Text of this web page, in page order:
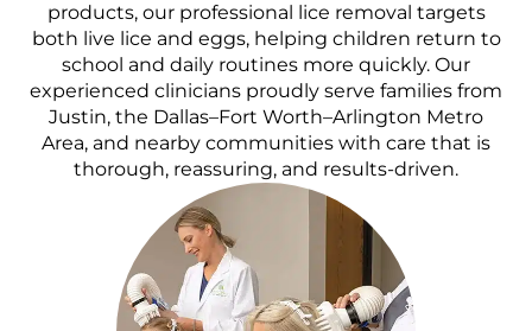
products, our professional lice removal targets
both live lice and eggs, helping children return to
school and daily routines more quickly. Our
experienced clinicians proudly serve families from
Justin, the Dallas–Fort Worth–Arlington Metro
Area, and nearby communities with care that is
thorough, reassuring, and results-driven.